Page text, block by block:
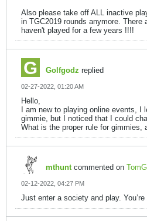
Also please take off ALL inactive
in TGC2019 rounds anymore. There
haven't played for a few years !!!!
Golfgodz replied
02-27-2022, 01:20 AM
Hello,
I am new to playing online events, I
gimmie, but I noticed that I could
What is the proper rule for gimmies,
mthuntcommented on
02-12-2022, 04:27 PM
Just enter a society and play.